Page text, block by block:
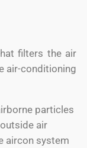
filters the air
air-conditioning
particles
air
aircon system